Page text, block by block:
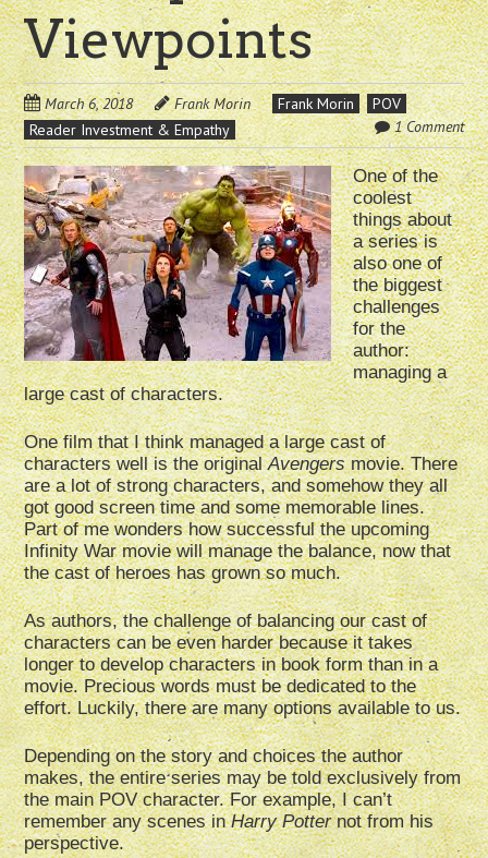
Viewpoints
March 6, 2018 Frank Morin Frank Morin
POV
Reader Investment & Empathy
1 Comment
One of the
coolest
things about
a series is
also one of
the biggest
challenges
for the
author:
managing a
large cast of characters.
One film that I think managed a large cast of
characters well is the originalAvengersmovie. There
are a lot of strong characters, and somehow they all
got good screen time and some memorable lines.
Part of me wonders how successful the upcoming
Infinity War movie will manage the balance, now that
the cast of heroes has grown so much.
As authors, the challenge of balancing our cast of
characters can be even harder because it takes
longer to develop characters in book form than in a
movie. Precious words must be dedicated to the
effort. Luckily, there are many options available to us.
Depending on the story and choices the author
makes, the entire series may be told exclusively from
the main POV character. For example, I can’t
remember any scenes inHarry Potternot from his
perspective.